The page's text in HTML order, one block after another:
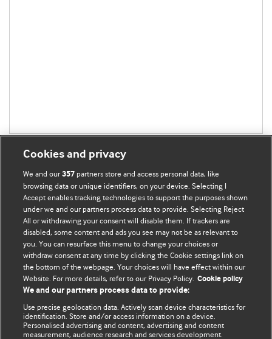
BMJ Blogs
Comment and Opinion | Open Debate
The views and opinions expressed on this site are solely
those of the original authors. They do not necessarily
represent the views of BMJ and should not be used to
and conditions.
Cookies and privacy
We and our357 partners store and access personal data, like
browsing data or unique identifiers, on your device. Selecting I
Accept enables tracking technologies to support the purposes shown
under we and our partners process data to provide. Selecting Reject
All or withdrawing your consent will disable them. If trackers are
disabled, some content and ads you see may not be as relevant to
you. You can resurface this menu to change your choices or
withdraw consent at any time by clicking the Cookie settings link on
the bottom of the webpage. Your choices will have effect within our
Website. For more details, refer to our Privacy Policy. Cookie policy
We and our partners process data to provide:
Use precise geolocation data. Actively scan device characteristics for
identification. Store and/or access information on a device.
Personalised advertising and content, advertising and content
measurement, audience research and services development.